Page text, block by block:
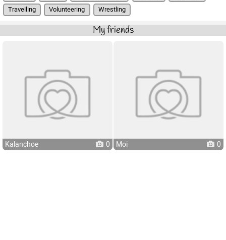
Travelling
Volunteering Wrestling
My friends
Kalanchoe 0 Moi 0